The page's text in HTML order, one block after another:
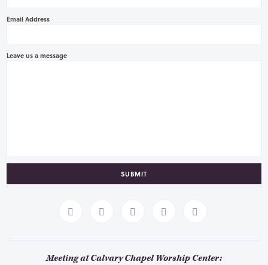
Email Address
Leave us a message
SUBMIT
Meeting at Calvary Chapel Worship Center: